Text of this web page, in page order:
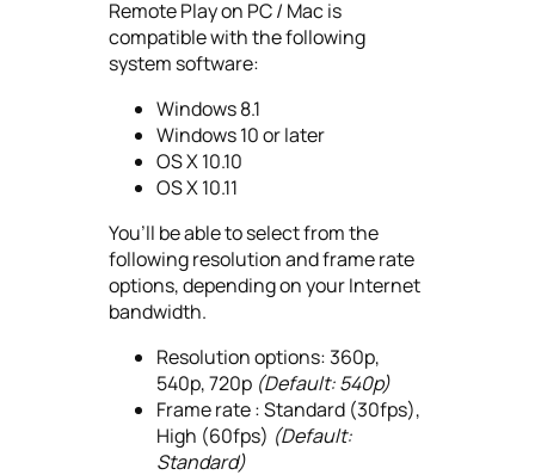
Remote Play on PC / Mac is
compatible with the following
system software:
Windows 8.1
Windows 10 or later
OS X 10.10
OS X 10.11
You’ll be able to select from the
following resolution and frame rate
options, depending on your Internet
bandwidth.
Resolution options: 360p,
540p, 720p (Default: 540p)
Frame rate : Standard (30fps),
High (60fps) (Default:
Standard)